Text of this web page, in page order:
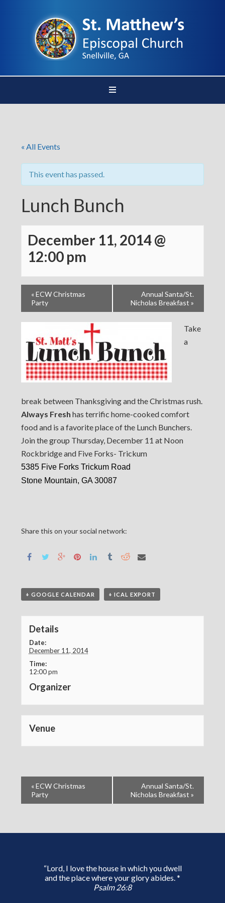
« All Events
This event has passed.
Lunch Bunch
December 11, 2014 @
12:00 pm
«ECW Christmas
Party
Annual Santa/St.
Nicholas Breakfast »
Take
a
break between Thanksgiving and the Christmas rush.
Always Fresh has terrific home-cooked comfort
food and is a favorite place of the Lunch Bunchers.
Join the group Thursday, December 11 at Noon
Rockbridge and Five Forks- Trickum
5385 Five Forks Trickum Road
Stone Mountain, GA 30087
Share this on your social network:
+ GOOGLE CALENDAR + ICAL EXPORT
Details
Date:
December 11, 2014
Time:
12:00 pm
Organizer
Venue
«ECW Christmas
Party
Annual Santa/St.
Nicholas Breakfast »
“Lord, I love the house in which you dwell
and the place where your glory abides. *
Psalm 26:8